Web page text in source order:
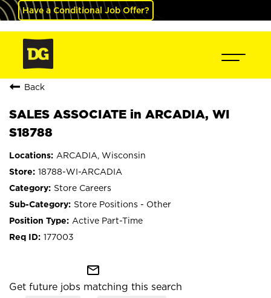
Have a Conditional Job Offer?
Back
SALES ASSOCIATE in ARCADIA, WI
S18788
ARCADIA, Wisconsin
18788-WI-ARCADIA
Store Careers
Store Positions - Other
Active Part-Time
177003
mail_outline
Get future jobs matching this search